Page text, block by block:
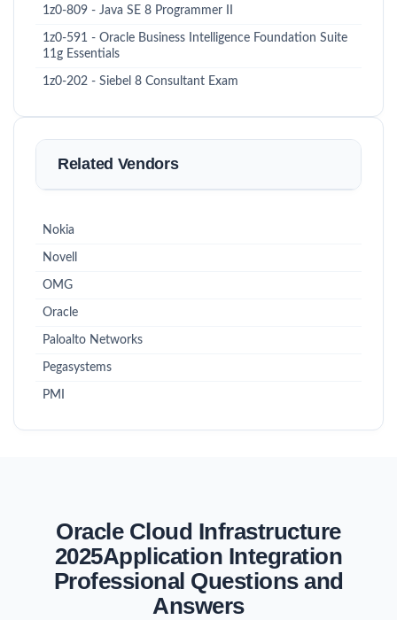
1z0-809 - Java SE 8 Programmer II
1z0-591 - Oracle Business Intelligence Foundation Suite
11g Essentials
1z0-202 - Siebel 8 Consultant Exam
Related Vendors
Nokia
Novell
OMG
Oracle
Paloalto Networks
Pegasystems
PMI
Oracle Cloud Infrastructure
2025Application Integration
Professional Questions and
Answers